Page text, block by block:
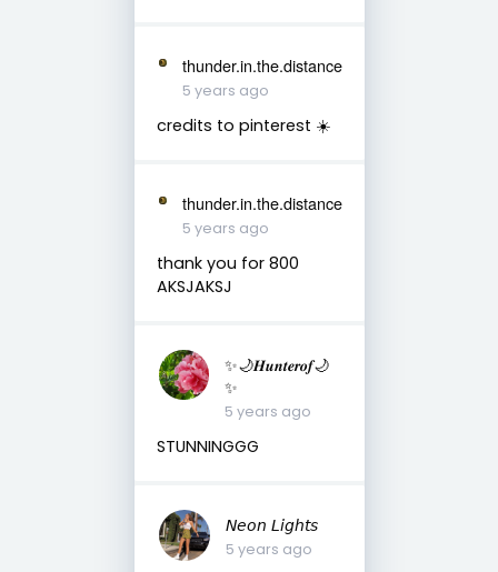
thunder.in.the.distance
5 years ago
credits to pinterest ☀️
thunder.in.the.distance
5 years ago
thank you for 800
AKSJAKSJ
✨🌙𝑯𝒖𝒏𝒕𝒆𝒓𝒐𝒇🌙
✨
5 years ago
STUNNINGGG
𝘕𝘦𝘰𝘯 𝘓𝘪𝘨𝘩𝘵𝘴
5 years ago